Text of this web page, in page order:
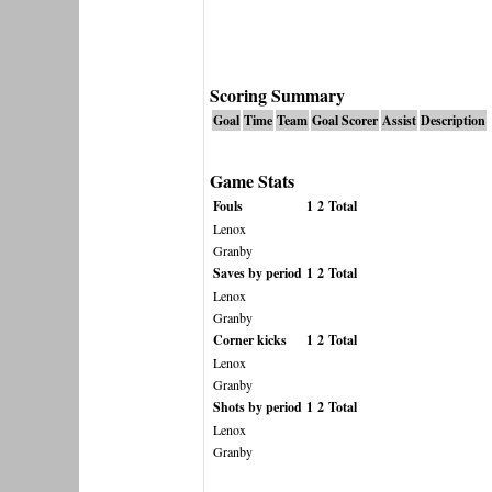
Scoring Summary
Goal Time Team Goal Scorer Assist Description
Game Stats
Fouls 1 2 Total
Lenox
Granby
Saves by period 1 2 Total
Lenox
Granby
Corner kicks 1 2 Total
Lenox
Granby
Shots by period 1 2 Total
Lenox
Granby